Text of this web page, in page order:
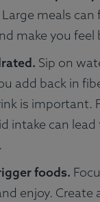
meals can
make you feel
Sip on
add back in
is important.
intake can lead
foods.
enjoy. Create